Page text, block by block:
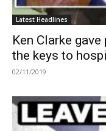
Latest Headlines
Ken Clarke
the keys to
02/11/2019